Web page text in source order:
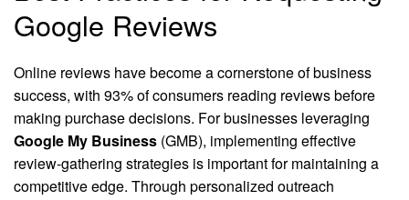
Google Reviews
Online reviews have become a cornerstone of business
success, with 93% of consumers reading reviews before
making purchase decisions. For businesses leveraging
Google My Business (GMB), implementing effective
review-gathering strategies is important for maintaining a
competitive edge. Through personalized outreach